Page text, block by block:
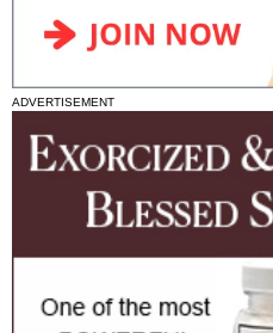
ADVERTISEMENT